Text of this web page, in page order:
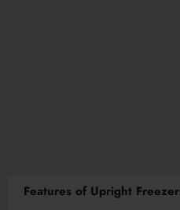
Features of Upright